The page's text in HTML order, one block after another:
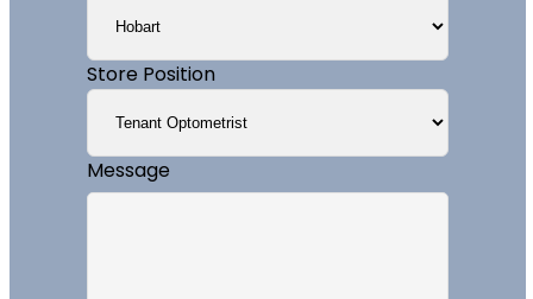
Store Position
Message